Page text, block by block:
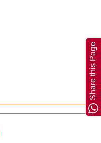
Share this Page